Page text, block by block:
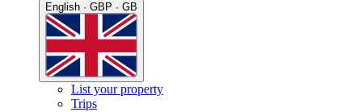
English · GBP · GB
List your property
Trips